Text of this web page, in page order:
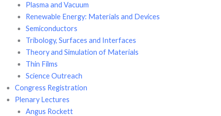
Plasma and Vacuum
Renewable Energy: Materials and Devices
Semiconductors
Tribology, Surfaces and Interfaces
Theory and Simulation of Materials
Thin Films
Science Outreach
Congress Registration
Plenary Lectures
Angus Rockett